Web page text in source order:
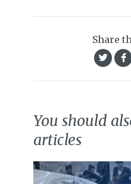
Share
You should
articles